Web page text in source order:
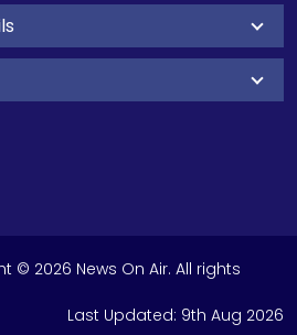
© 2026 News On Air. All rights
Last Updated: 9th Aug 2026